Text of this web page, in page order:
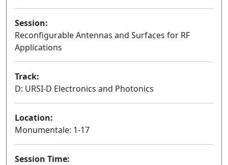
Session:
Reconfigurable Antennas and Surfaces for RF
Applications
Track:
D: URSI-D Electronics and Photonics
Location:
Monumentale: 1-17
Session Time: